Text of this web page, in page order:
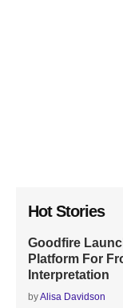
Hot Stories
Goodfire
Platform For
Interpretation
byAlisa Davidson